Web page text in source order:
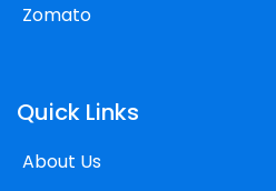
Zomato
Quick Links
About Us